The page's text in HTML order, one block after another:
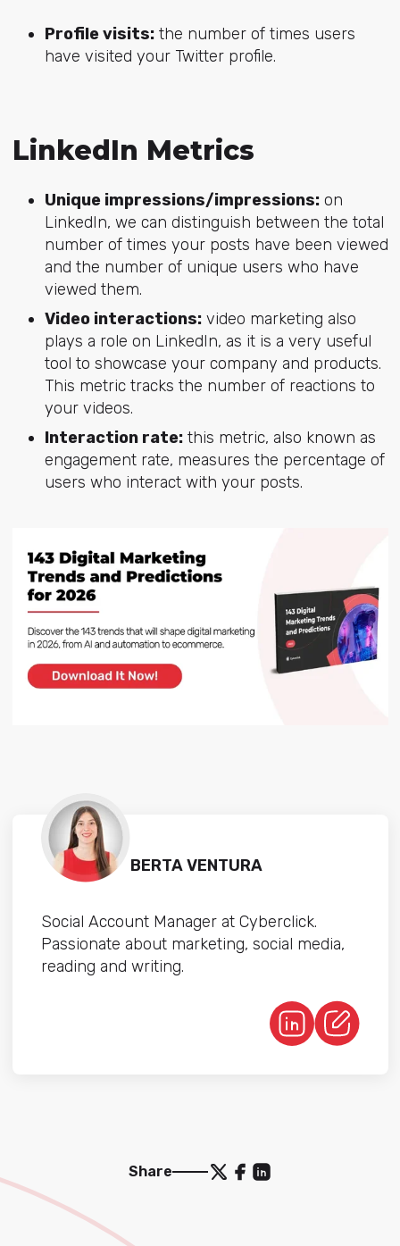
Profile visits:the number of times users
have visited your Twitter profile.
LinkedIn Metrics
Unique impressions/impressions:on
LinkedIn, we can distinguish between the total
number of times your posts have been viewed
and the number of unique users who have
viewed them.
Video interactions:video marketing also
plays a role on LinkedIn, as it is a very useful
tool to showcase your company and products.
This metric tracks the number of reactions to
your videos.
Interaction rate:this metric, also known as
engagement rate, measures the percentage of
users who interact with your posts.
BERTA VENTURA
Social Account Manager at Cyberclick.
Passionate about marketing, social media,
reading and writing.
Share